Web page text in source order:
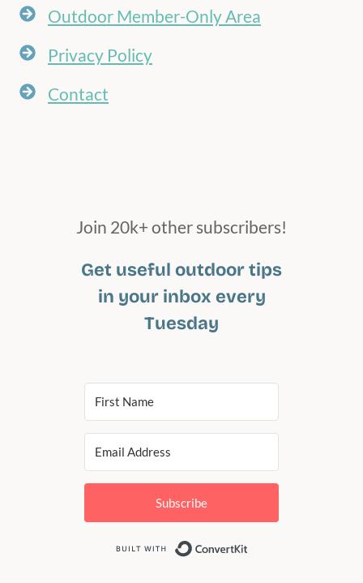
Outdoor Member-Only Area
Privacy Policy
Contact
Join 20k+ other subscribers!
Get useful outdoor tips
in your inbox every
Tuesday
Subscribe